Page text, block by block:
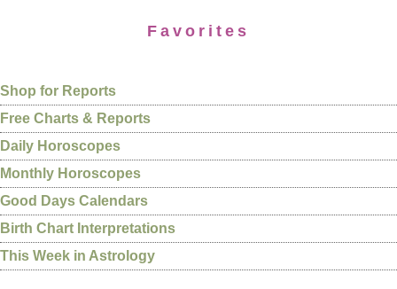
Favorites
Shop for Reports
Free Charts & Reports
Daily Horoscopes
Monthly Horoscopes
Good Days Calendars
Birth Chart Interpretations
This Week in Astrology